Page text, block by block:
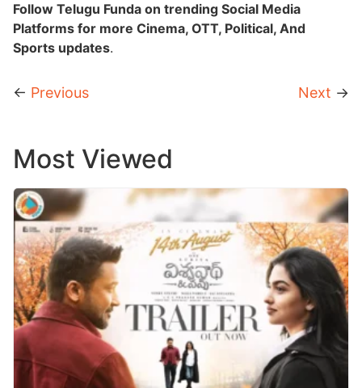
Follow Telugu Funda on trending Social Media
Platforms for more Cinema, OTT, Political, And
Sports updates.
← Previous Next →
Most Viewed